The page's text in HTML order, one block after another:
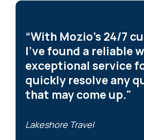
“With Mozio’s 24/7
I’ve found a reliable
exceptional service
quickly resolve any
that may come up."
Lakeshore Travel